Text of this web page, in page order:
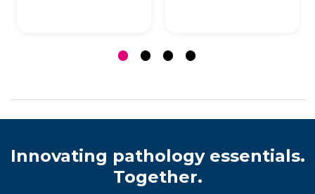
Innovating pathology essentials.
Together.